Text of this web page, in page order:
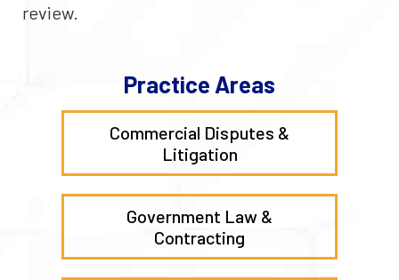
review.
Practice Areas
Commercial Disputes &
Litigation
Government Law &
Contracting